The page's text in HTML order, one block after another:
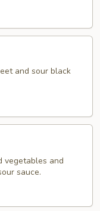
and sour black
vegetables and
sauce.